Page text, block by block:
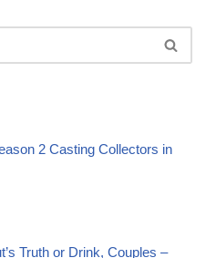
2 Casting Collectors in
Truth or Drink, Couples –